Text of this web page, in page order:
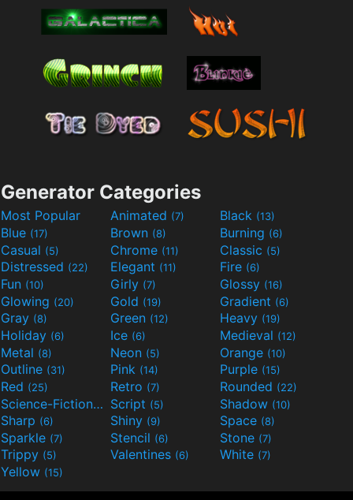
Generator Categories
Most Popular Animated (7) Black (13)
Blue (17) Brown (8) Burning (6)
Casual (5) Chrome (11) Classic (5)
Distressed (22) Elegant (11) Fire (6)
Fun (10) Girly (7) Glossy (16)
Glowing (20) Gold (19) Gradient (6)
Gray (8) Green (12) Heavy (19)
Holiday (6) Ice (6) Medieval (12)
Metal (8) Neon (5) Orange (10)
Outline (31) Pink (14) Purple (15)
Red (25) Retro (7) Rounded (22)
Science-Fiction(9) Script (5) Shadow (10)
Sharp (6) Shiny (9) Space (8)
Sparkle (7) Stencil (6) Stone (7)
Trippy (5) Valentines (6) White (7)
Yellow (15)